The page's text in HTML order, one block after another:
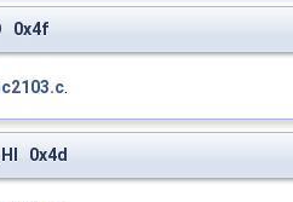
0x4f
0x4d